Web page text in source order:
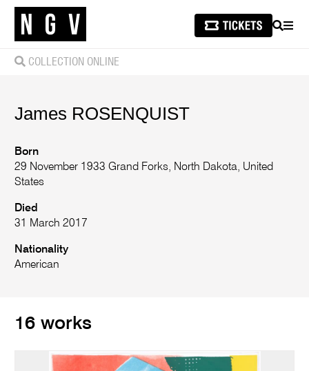
SEARCH
COLLECTION ONLINE
James ROSENQUIST
Born
29 November 1933 Grand Forks, North Dakota, United
States
Died
31 March 2017
Nationality
American
16 works